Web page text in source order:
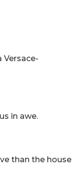
Versace-
in awe.
than the house